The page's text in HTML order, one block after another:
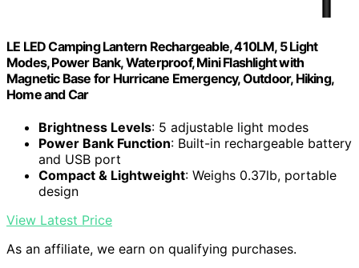
LE LED Camping Lantern Rechargeable, 410LM, 5 Light
Modes, Power Bank, Waterproof, Mini Flashlight with
Magnetic Base for Hurricane Emergency, Outdoor, Hiking,
Home and Car
Brightness Levels: 5 adjustable light modes
Power Bank Function: Built-in rechargeable battery
and USB port
Compact & Lightweight: Weighs 0.37lb, portable
design
View Latest Price
As an affiliate, we earn on qualifying purchases.